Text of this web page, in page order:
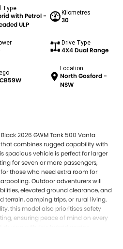
Type
with Petrol -
ULP
Kilometres
30
Drive Type
4X4 Dual Range
Location
North Gosford -
NSW
2026 GWM Tank 500 Vanta
that combines rugged capability with
spacious vehicle is perfect for larger
for seven or more passengers,
those who need extra room for
Outdoor adventurers will
elevated ground clearance, and
terrain, camping trips, or rural living.
this model also prioritises safety
ensuring peace of mind on every
buyers looking to reduce